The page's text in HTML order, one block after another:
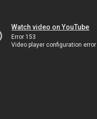
Watch video on YouTube
Error 153
Video player configuration error